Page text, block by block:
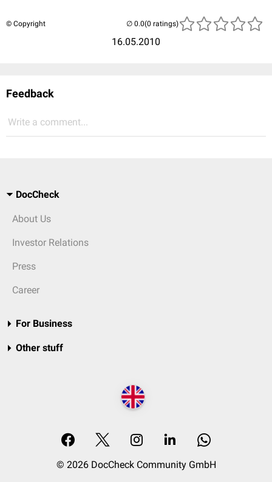
© Copyright
16.05.2010
(0 ratings)
Feedback
Write a comment...
DocCheck
About Us
Investor Relations
Press
Career
For Business
Other stuff
© 2026 DocCheck Community GmbH